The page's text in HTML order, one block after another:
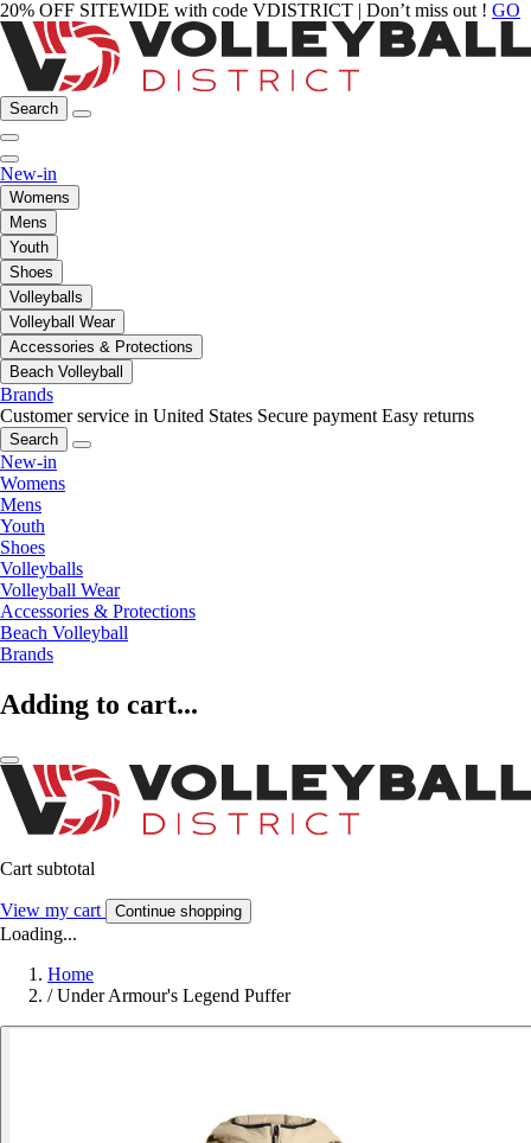
20% OFF SITEWIDE with code VDISTRICT | Don’t miss out ! GO
Search
New-in
Womens
Mens
Youth
Shoes
Volleyballs
Volleyball Wear
Accessories & Protections
Beach Volleyball
Brands
Customer service in United States Secure payment Easy returns
Search
New-in
Womens
Mens
Youth
Shoes
Volleyballs
Volleyball Wear
Accessories & Protections
Beach Volleyball
Brands
Adding to cart...
Cart subtotal
View my cart Continue shopping
Loading...
Home
/ Under Armour's Legend Puffer